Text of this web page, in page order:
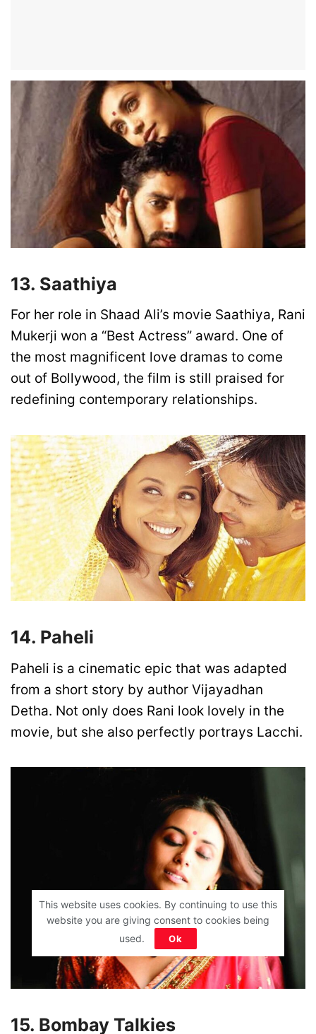
13. Saathiya
For her role in Shaad Ali’s movie Saathiya, Rani
Mukerji won a “Best Actress” award. One of
the most magnificent love dramas to come
out of Bollywood, the film is still praised for
redefining contemporary relationships.
14. Paheli
Paheli is a cinematic epic that was adapted
from a short story by author Vijayadhan
Detha. Not only does Rani look lovely in the
movie, but she also perfectly portrays Lacchi.
15. Bombay Talkies
This website uses cookies. By continuing to use this
website you are giving consent to cookies being
used.
Ok